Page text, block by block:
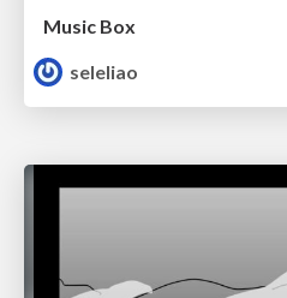
Music Box
seleliao